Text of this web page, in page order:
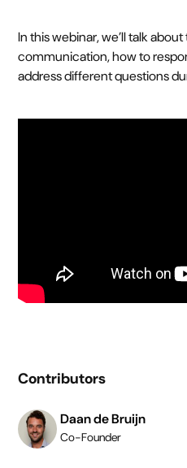
Contributors
Daan de Bruijn
Co-Founder
In this webinar, we’ll talk
communication, how to
address different questions